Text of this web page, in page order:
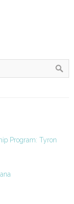
Program: Tyron